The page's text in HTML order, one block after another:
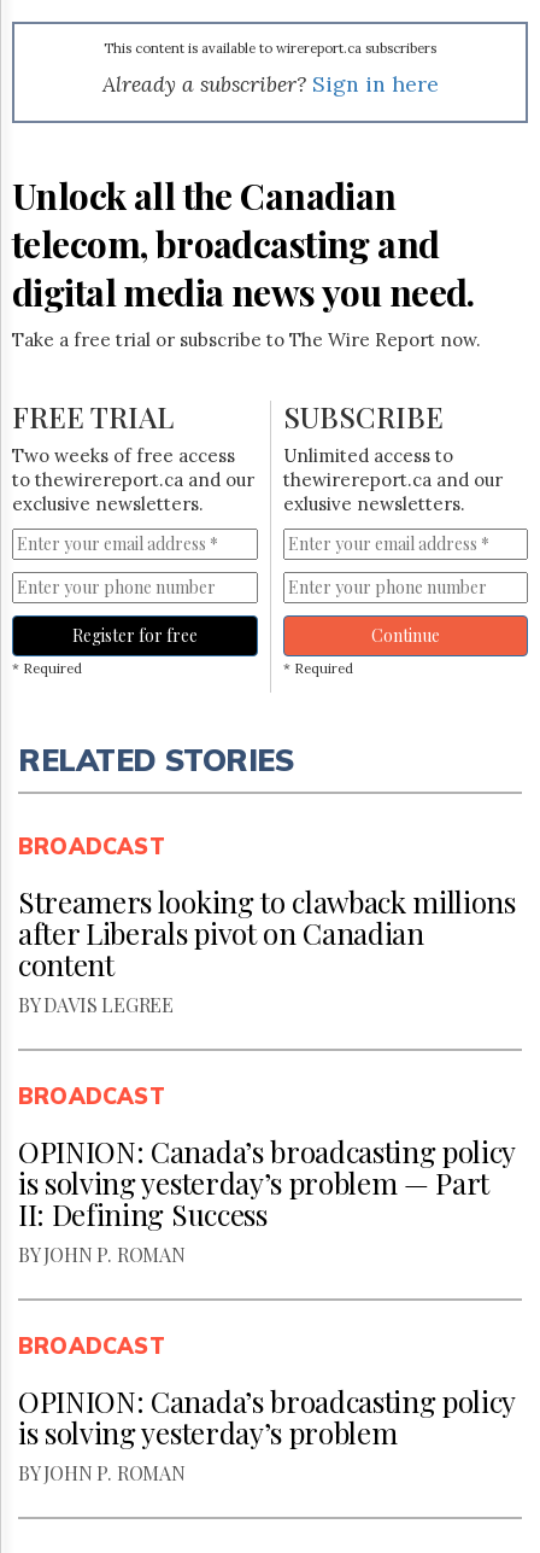
Monitor
Subscribe
Login
Trial
This content is available to wirereport.ca subscribers
Already a subscriber? Sign in here
Unlock all the Canadian
telecom, broadcasting and
digital media news you need.
Take a free trial or subscribe to The Wire Report now.
FREE TRIAL
Two weeks of free access
to thewirereport.ca and our
exclusive newsletters.
Register for free
* Required
SUBSCRIBE
Unlimited access to
thewirereport.ca and our
exlusive newsletters.
Continue
* Required
RELATED STORIES
BROADCAST
Streamers looking to clawback millions
after Liberals pivot on Canadian
content
BY DAVIS LEGREE
BROADCAST
OPINION: Canada’s broadcasting policy
is solving yesterday’s problem — Part
II: Defining Success
BY JOHN P. ROMAN
BROADCAST
OPINION: Canada’s broadcasting policy
is solving yesterday’s problem
BY JOHN P. ROMAN